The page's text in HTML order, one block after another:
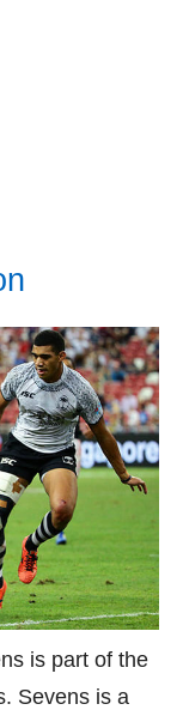
is part of the
Sevens is a